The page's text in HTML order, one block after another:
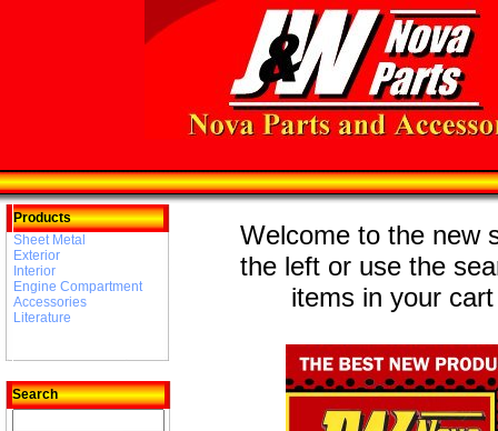
Products
Sheet Metal
Exterior
Interior
Engine Compartment
Accessories
Literature
Search
Welcome to the new
the left or use the
items in your